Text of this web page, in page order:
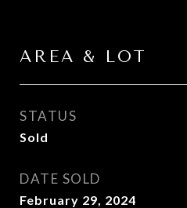
AREA & LOT
STATUS
Sold
DATE SOLD
February 29, 2024